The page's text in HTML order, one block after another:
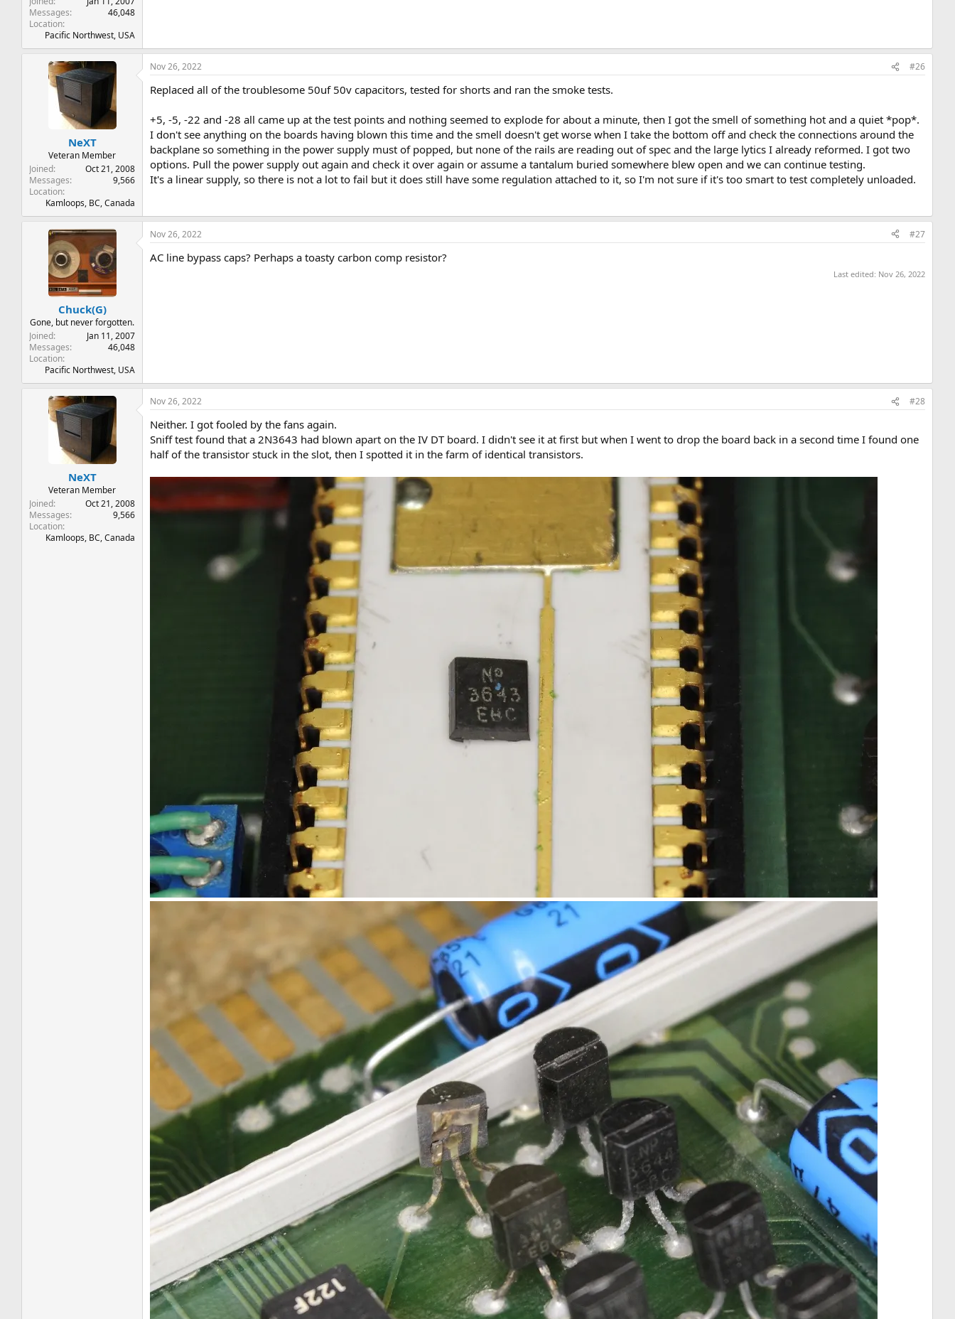
Messages
46,048
Location
Pacific Northwest, USA
NeXT
Veteran Member
Joined
Oct 21, 2008
Messages
9,566
Location
Kamloops, BC, Canada
Nov 26, 2022 #26
Replaced all of the troublesome 50uf 50v capacitors, tested for shorts and ran the smoke tests.
+5, -5, -22 and -28 all came up at the test points and nothing seemed to explode for about a minute, then I got the smell of something hot and a quiet *pop*.
I don't see anything on the boards having blown this time and the smell doesn't get worse when I take the bottom off and check the connections around the
backplane so something in the power supply must of popped, but none of the rails are reading out of spec and the large lytics I already reformed. I got two
options. Pull the power supply out again and check it over again or assume a tantalum buried somewhere blew open and we can continue testing.
It's a linear supply, so there is not a lot to fail but it does still have some regulation attached to it, so I'm not sure if it's too smart to test completely unloaded.
Chuck(G)
Gone, but never forgotten.
Joined
Jan 11, 2007
Messages
46,048
Location
Pacific Northwest, USA
Nov 26, 2022 #27
AC line bypass caps? Perhaps a toasty carbon comp resistor?
Last edited: Nov 26, 2022
NeXT
Veteran Member
Joined
Oct 21, 2008
Messages
9,566
Location
Kamloops, BC, Canada
Nov 26, 2022 #28
Neither. I got fooled by the fans again.
Sniff test found that a 2N3643 had blown apart on the IV DT board. I didn't see it at first but when I went to drop the board back in a second time I found one
half of the transistor stuck in the slot, then I spotted it in the farm of identical transistors.